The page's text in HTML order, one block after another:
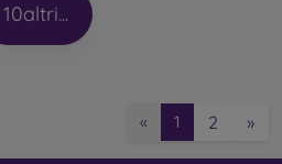
10altri...
« 1 2 »